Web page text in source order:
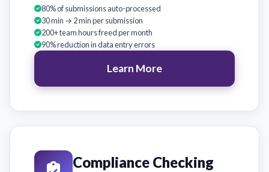
80% of submissions auto-processed
30 min → 2 min per submission
200+ team hours freed per month
90% reduction in data entry errors
Learn More
Compliance Checking